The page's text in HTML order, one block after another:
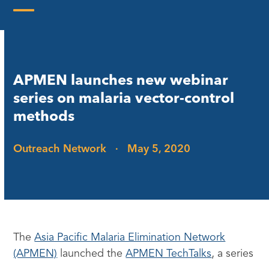
APMEN launches new webinar
series on malaria vector-control
methods
Outreach Network · May 5, 2020
TheAsia Pacific Malaria Elimination Network
(APMEN) launched theAPMEN TechTalks, a series